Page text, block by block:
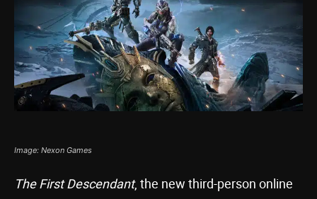
Image: Nexon Games
The First Descendant, the new third-person online